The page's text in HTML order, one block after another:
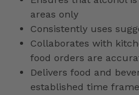
areas only
Consistently uses
Collaborates with
food orders are
Delivers food and
established time